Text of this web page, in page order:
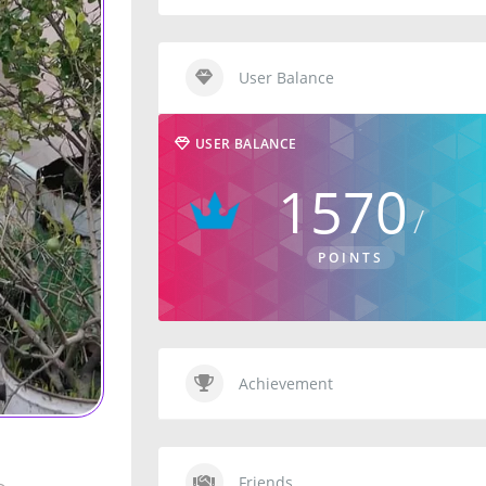
User Balance
USER BALANCE
1570
POINTS
Achievement